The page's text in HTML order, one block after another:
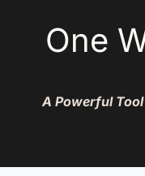
One
A Powerful